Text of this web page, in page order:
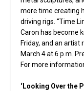
more time creating
driving rigs. “Time
Caron has become
Friday, and an artist
March 4 at 6 p.m.
For more
‘Looking Over the